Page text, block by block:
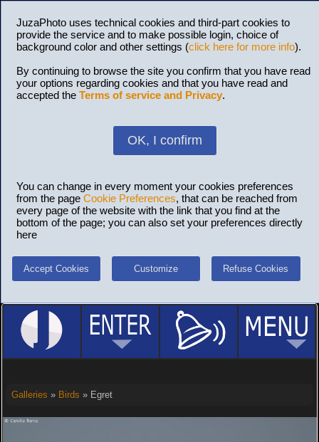
JuzaPhoto uses technical cookies and third-part cookies to
provide the service and to make possible login, choice of
background color and other settings (click here for more info).
By continuing to browse the site you confirm that you have read
your options regarding cookies and that you have read and
accepted the Terms of service and Privacy.
OK, I confirm
You can change in every moment your cookies preferences
from the page Cookie Preferences, that can be reached from
every page of the website with the link that you find at the
bottom of the page; you can also set your preferences directly
here
Accept Cookies Customize Refuse Cookies
Galleries » Birds » Egret